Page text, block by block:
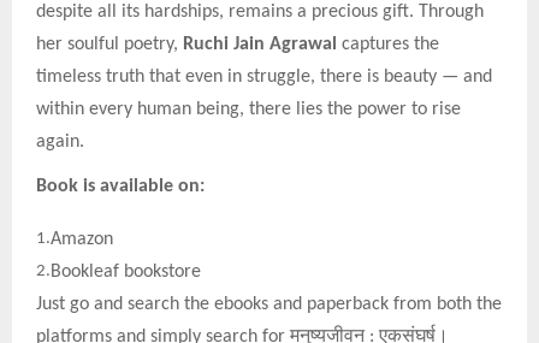
despite all its hardships, remains a precious gift. Through
her soulful poetry, Ruchi Jain Agrawal captures the
timeless truth that even in struggle, there is beauty — and
within every human being, there lies the power to rise
again.
Book is available on:
1.Amazon
2.Bookleaf bookstore
Just go and search the ebooks and paperback from both the
platforms and simply search for मनुष्यजीवन: एकसंघर्ष।